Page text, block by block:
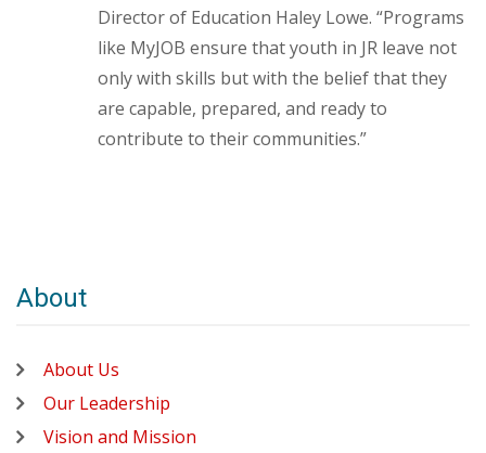
Director of Education Haley Lowe. “Programs
like MyJOB ensure that youth in JR leave not
only with skills but with the belief that they
are capable, prepared, and ready to
contribute to their communities.”
About
About Us
Our Leadership
Vision and Mission